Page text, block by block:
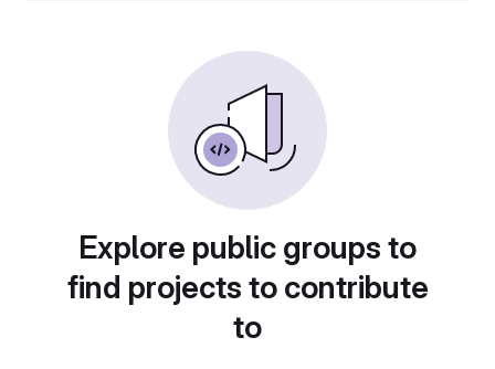
Explore public groups to
find projects to contribute
to